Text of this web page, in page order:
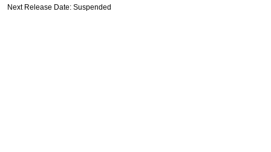
Next Release Date: Suspended